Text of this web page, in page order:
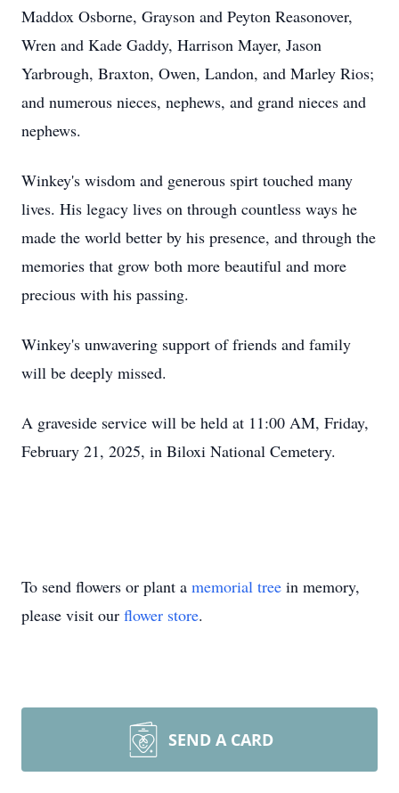
Maddox Osborne, Grayson and Peyton Reasonover,
Wren and Kade Gaddy, Harrison Mayer, Jason
Yarbrough, Braxton, Owen, Landon, and Marley Rios;
and numerous nieces, nephews, and grand nieces and
nephews.
Winkey's wisdom and generous spirt touched many
lives. His legacy lives on through countless ways he
made the world better by his presence, and through the
memories that grow both more beautiful and more
precious with his passing.
Winkey's unwavering support of friends and family
will be deeply missed.
A graveside service will be held at 11:00 AM, Friday,
February 21, 2025, in Biloxi National Cemetery.
To send flowers or plant a memorial tree in memory,
please visit our flower store.
SEND A CARD